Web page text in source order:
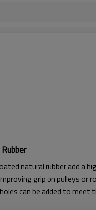
natural rubber add a
grip on pulleys or
can be added to meet